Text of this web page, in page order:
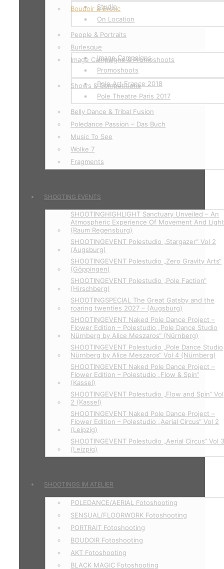
Boudoir & Erotic
Studio
On Location
People & Portraits
Burlesque
Image Campaigns & Promoshoots
Image Campaigns
Promoshoots
Shows & Competitions
Pole Art France 2018
Pole Theatre Paris 2017
Belly Dance & Tribal Fusion
Poledance Passion – Das Buch
Music To See
Wolke 7
Fragments
SHOOTING EVENTS
SHOOTINGHIGHLIGHT Sanctuary Unveiled – An
Atmospheric Experience Of Movement And Light
(Raum Regensburg)
SHOOTINGEVENT Polestudio „Stargazer“ Vol 2
(Augsburg)
SHOOTINGEVENT Polestudio „Zero Gravity Arts“
(Göppingen)
SHOOTINGEVENT Polestudio „Pole Faction“
(Hirschberg)
SHOOTINGSPECIAL The Great Gatsby and the
roaring twenties 2027 – (Augsburg)
SHOOTINGEVENT Naked Pole Dance Project –
Flower Edition – Polestudio „Pole Dance Studio
Nürnberg by Alice Meszaros“ (Nürnberg)
SHOOTINGEVENT Polestudio „Pole Dance Studio
Nürnberg by Alice Meszaros“ Vol 4 (Nürnberg)
SHOOTINGEVENT Naked Pole Dance Project –
Flower Edition – Polestudio „Flow & Spin“
(Kassel)
SHOOTINGEVENT Polestudio „Flow and Spin“ Vol
2 (Kassel)
SHOOTINGEVENT Naked Pole Dance Project –
Flower Edition – Polestudio „Aerial Circus“ Vol 2
(Leipzig)
SHOOTINGEVENT Polestudio „Aerial Circus“ Vol
(Leizpig)
SHOOTINGS IM ATELIER
POLEDANCE/AERIAL Fotoshooting
SENSUAL/FLOORWORK Fotoshooting
PORTRAIT Fotoshooting
BOUDOIR Fotoshooting
AKT Fotoshooting
BLACK MAGIC Fotoshooting